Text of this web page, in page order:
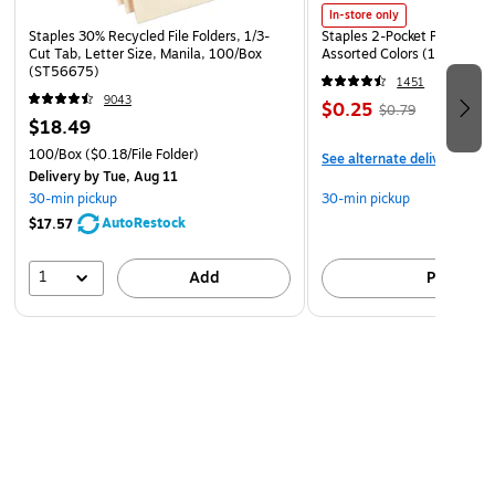
Staples 30% Recycled File Folders, 1/3-
Cut Tab, Letter Size, Manila, 100/Box
(ST56675)
9043
$18.49
100/Box($0.18/File Folder)
Deliveryby Tue, Aug 11
30-min pickup
$17.57
AutoRestock
1 Add
In-store only
Staples 2-Pocket Paper
Assorted Colors (13017)
1451
$0.25 $0.79
See alternate delivery
30-min pickup
Pick up